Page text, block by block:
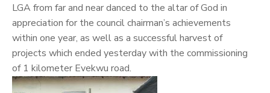
LGA from far and near danced to the altar of God in
appreciation for the council chairman’s achievements
within one year, as well as a successful harvest of
projects which ended yesterday with the commissioning
of 1 kilometer Evekwu road.